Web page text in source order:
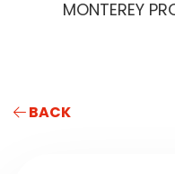
MONTEREY
BACK